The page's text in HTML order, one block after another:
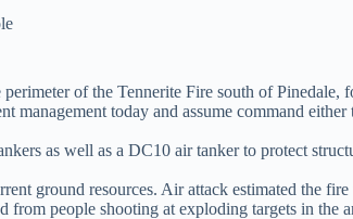
of the Tennerite Fire south of Pinedale,
management today and assume command
as well as a DC10 air tanker to protect
ground resources. Air attack estimated the
from people shooting at exploding targets in the